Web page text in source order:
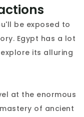
be exposed to
Egypt has a lot
its alluring
at the enormous
of ancient